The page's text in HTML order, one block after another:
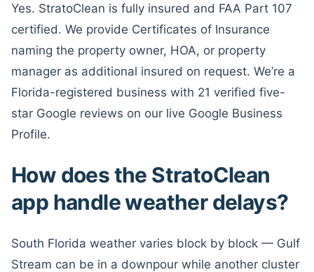
Yes. StratoClean is fully insured and FAA Part 107
certified. We provide Certificates of Insurance
naming the property owner, HOA, or property
manager as additional insured on request. We’re a
Florida-registered business with 21 verified five-
star Google reviews on our live Google Business
Profile.
How does the StratoClean
app handle weather delays?
South Florida weather varies block by block — Gulf
Stream can be in a downpour while another cluster